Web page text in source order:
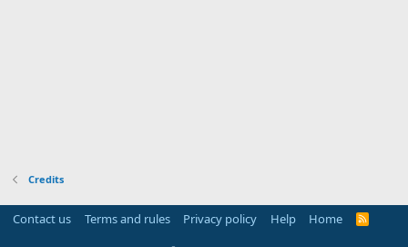
Credits
Contact us Terms and rules Privacy policy Help Home
R